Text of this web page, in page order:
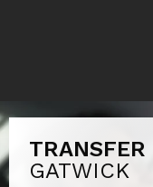
TRANSFER
GATWICK